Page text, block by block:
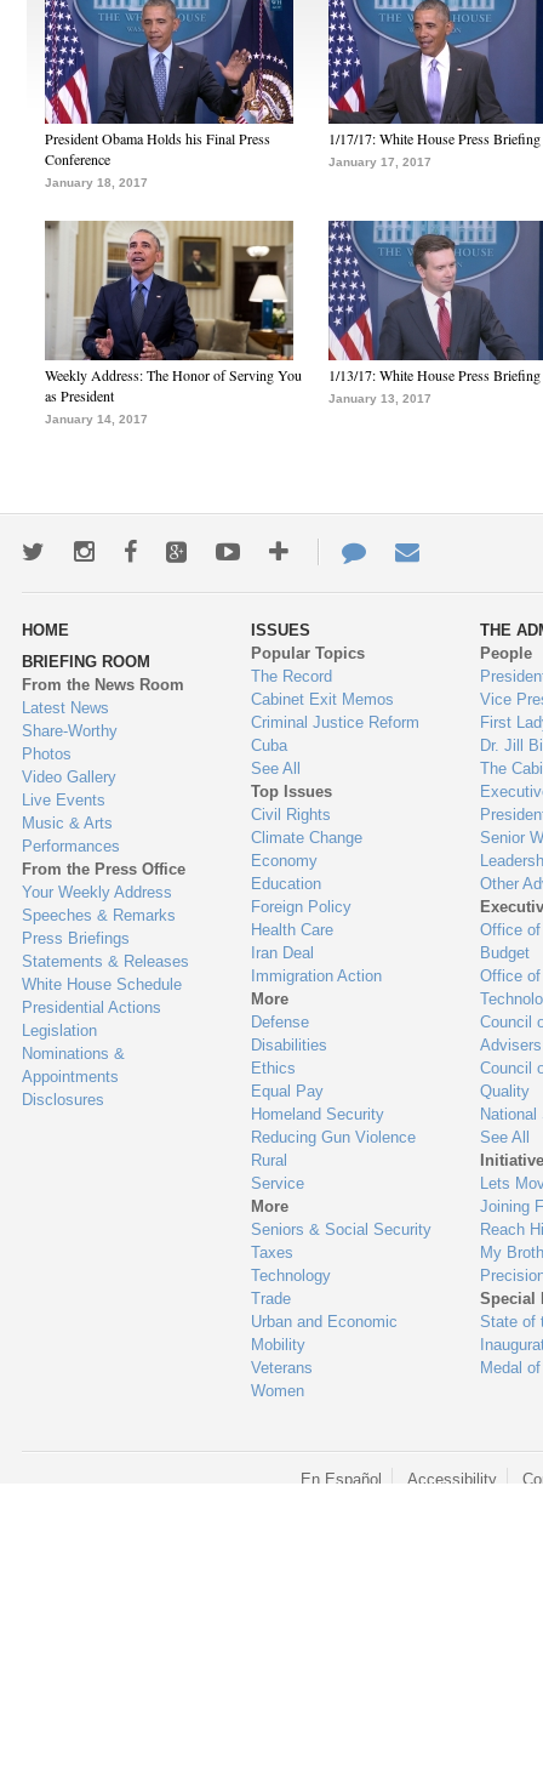
President Obama Holds his Final Press
Conference
January 18, 2017
1/17/17: White House Press Briefing
January 17, 2017
Weekly Address: The Honor of Serving You
as President
January 14, 2017
1/13/17: White House Press Briefing
January 13, 2017